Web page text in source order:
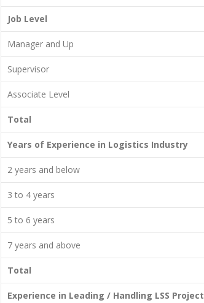
Job Level
Manager and Up
Supervisor
Associate Level
Total
Years of Experience in Logistics Industry
2 years and below
3 to 4 years
5 to 6 years
7 years and above
Total
Experience in Leading / Handling LSS Project